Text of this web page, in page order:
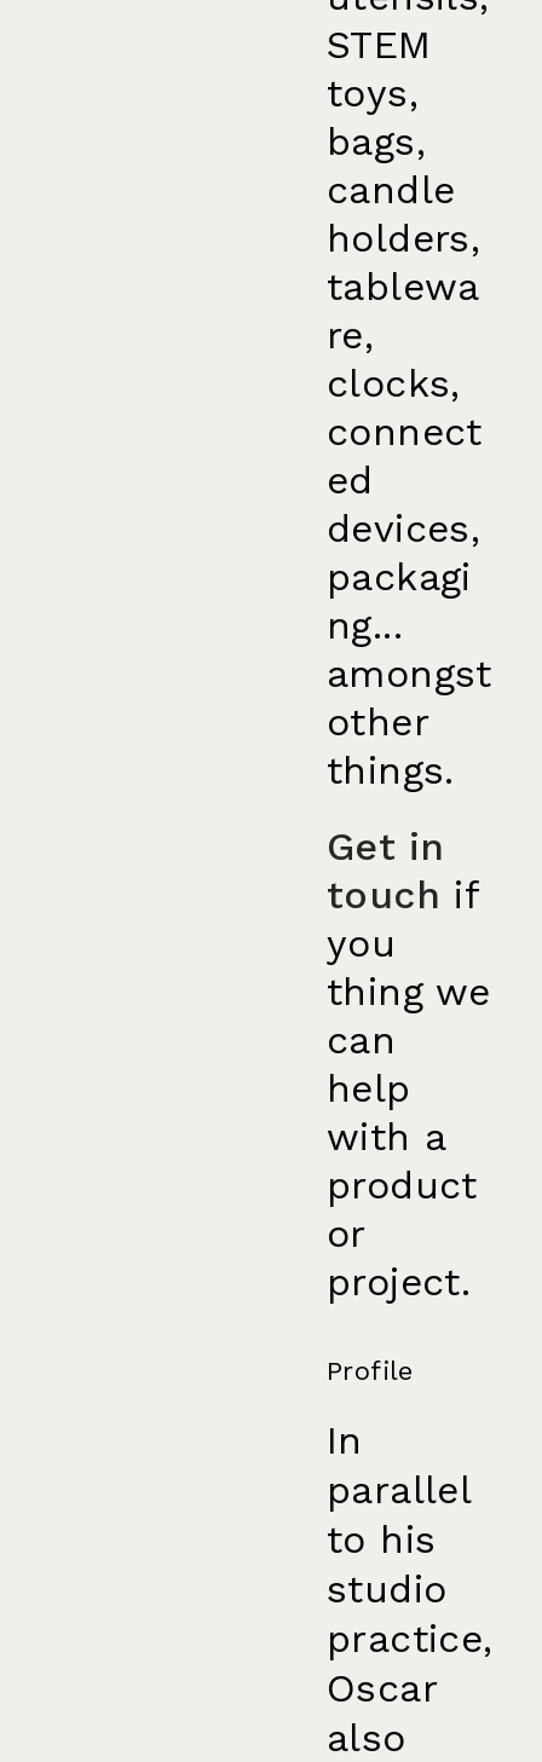
STEM
toys,
bags,
candle
holders,
tablewa
re,
clocks,
connect
ed
devices,
packagi
ng...
amongst
other
things.
Get in
touch if
you
thing we
can
help
with a
product
or
project.
Profile
In
parallel
to his
studio
practice,
Oscar
also